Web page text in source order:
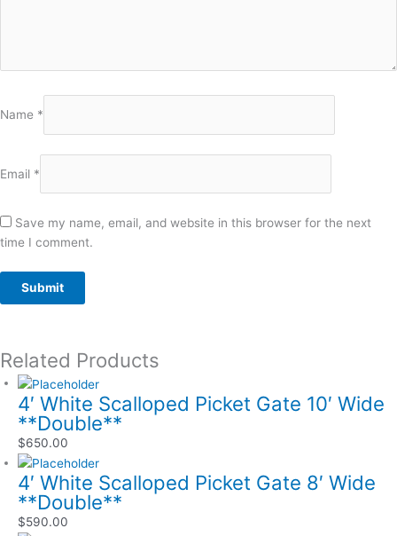
Name *
Email *
Save my name, email, and website in this browser for the next
time I comment.
Related Products
4′ White Scalloped Picket Gate 10′ Wide
**Double**
$650.00
4′ White Scalloped Picket Gate 8′ Wide
**Double**
$590.00